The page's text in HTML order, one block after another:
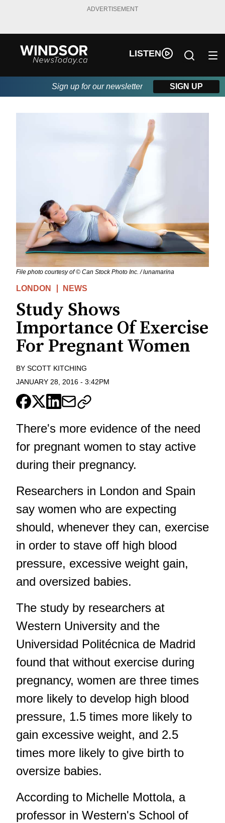
ADVERTISEMENT
LISTEN
Sign up for our newsletter SIGN UP
File photo courtesy of © Can Stock Photo Inc. / lunamarina
LONDON NEWS
Study Shows
Importance Of Exercise
For Pregnant Women
BY SCOTT KITCHING
JANUARY 28, 2016 - 3:42PM
There's more evidence of the need
for pregnant women to stay active
during their pregnancy.
Researchers in London and Spain
say women who are expecting
should, whenever they can, exercise
in order to stave off high blood
pressure, excessive weight gain,
and oversized babies.
The study by researchers at
Western University and the
Universidad Politécnica de Madrid
found that without exercise during
pregnancy, women are three times
more likely to develop high blood
pressure, 1.5 times more likely to
gain excessive weight, and 2.5
times more likely to give birth to
oversize babies.
According to Michelle Mottola, a
professor in Western's School of